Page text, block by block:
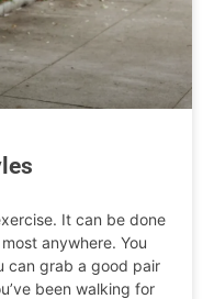
It can be done
anywhere. You
can grab a good pair
been walking for